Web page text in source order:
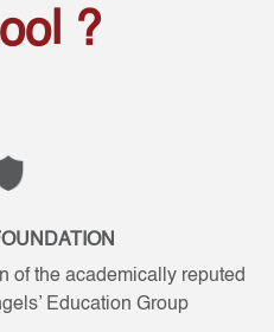
?
of the academically reputed
Education Group